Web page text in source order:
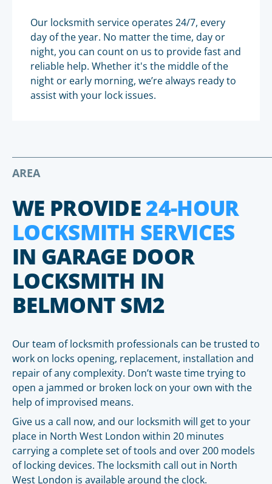
Our locksmith service operates 24/7, every
day of the year. No matter the time, day or
night, you can count on us to provide fast and
reliable help. Whether it's the middle of the
night or early morning, we’re always ready to
assist with your lock issues.
AREA
WE PROVIDE24-HOUR
LOCKSMITH SERVICES
IN GARAGE DOOR
LOCKSMITH IN
BELMONT SM2
Our team of locksmith professionals can be trusted to
work on locks opening, replacement, installation and
repair of any complexity. Don’t waste time trying to
open a jammed or broken lock on your own with the
help of improvised means.
Give us a call now, and our locksmith will get to your
place in North West London within 20 minutes
carrying a complete set of tools and over 200 models
of locking devices. The locksmith call out in North
West London is available around the clock.